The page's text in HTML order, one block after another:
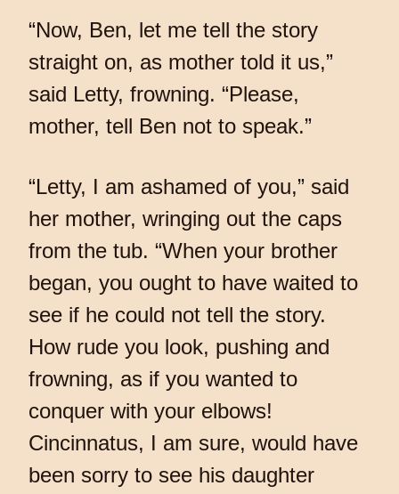
“Now, Ben, let me tell the story
straight on, as mother told it us,”
said Letty, frowning. “Please,
mother, tell Ben not to speak.”
“Letty, I am ashamed of you,” said
her mother, wringing out the caps
from the tub. “When your brother
began, you ought to have waited to
see if he could not tell the story.
How rude you look, pushing and
frowning, as if you wanted to
conquer with your elbows!
Cincinnatus, I am sure, would have
been sorry to see his daughter